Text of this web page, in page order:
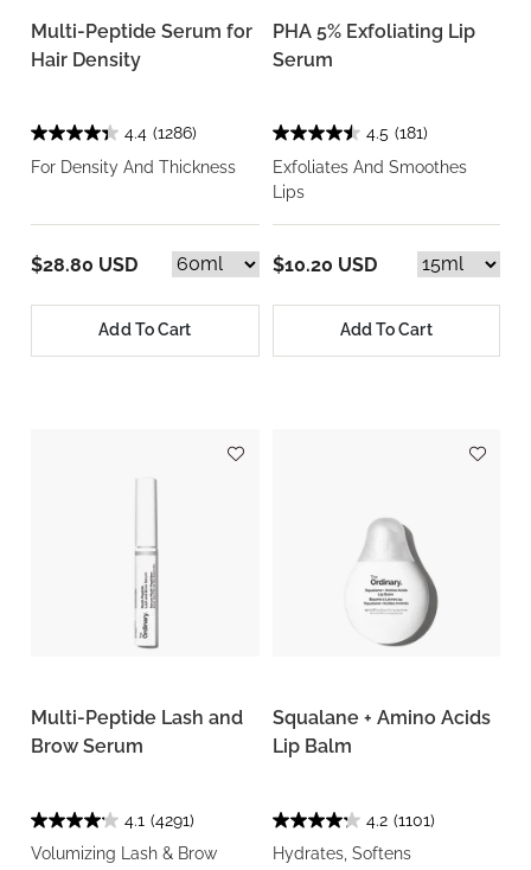
Multi-Peptide Serum for
Hair Density
4.4 (1286)
For Density And Thickness
$28.80 USD
Add To Cart
PHA 5% Exfoliating Lip
Serum
4.5 (181)
Exfoliates And Smoothes
Lips
$10.20 USD
Add To Cart
Multi-Peptide Lash and
Brow Serum
4.1 (4291)
Volumizing Lash & Brow
Squalane + Amino Acids
Lip Balm
4.2 (1101)
Hydrates, Softens